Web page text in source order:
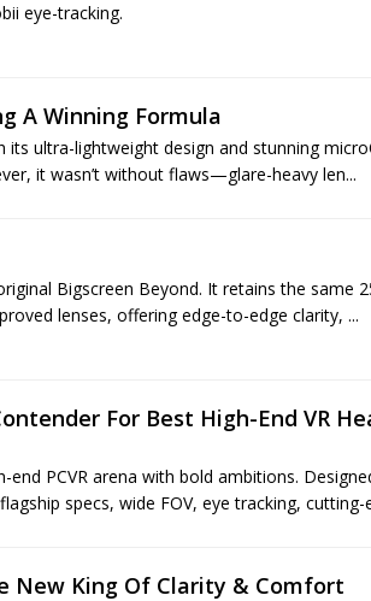
eye-tracking.
A Winning Formula
ultra-lightweight design and stunning
it wasn’t without flaws—glare-heavy len...
Bigscreen Beyond. It retains the same
lenses, offering edge-to-edge clarity, ...
For Best High-End VR
PCVR arena with bold ambitions.
specs, wide FOV, eye tracking, cutting-
New King Of Clarity & Comfort